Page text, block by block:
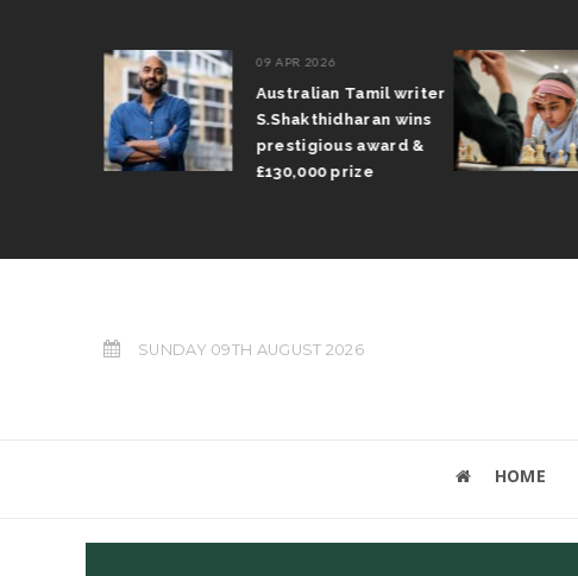
09 APR 2026
Australian Tamil writer
S.Shakthidharan wins
prestigious award &
£130,000 prize
SUNDAY 09TH AUGUST 2026
HOME